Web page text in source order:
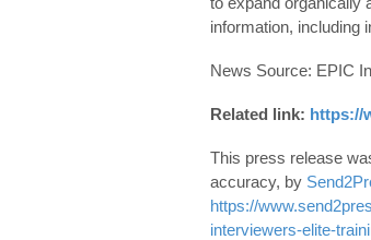
information, including
News Source: EPIC
Related link: https://
This press release
accuracy, by
https://
interviewers-elite-